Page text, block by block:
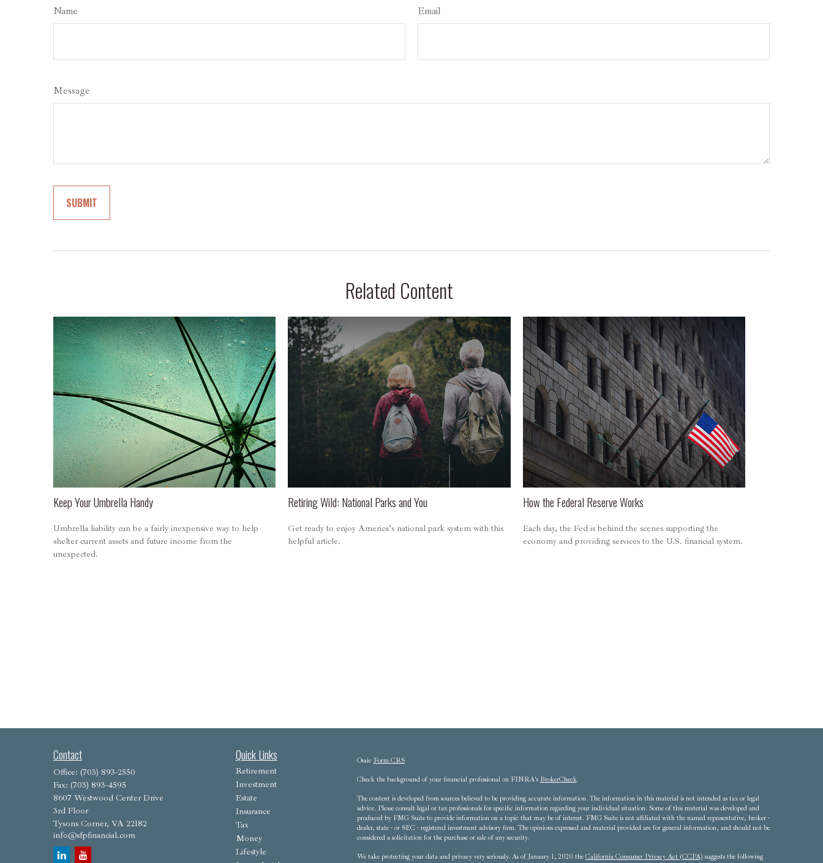
Name Email
Message
Related Content
Keep Your Umbrella Handy
Umbrella liability can be a fairly inexpensive way to help
shelter current assets and future income from the
unexpected.
Retiring Wild: National Parks and You
Get ready to enjoy America’s national park system with this
helpful article.
How the Federal Reserve Works
Each day, the Fed is behind the scenes supporting the
economy and providing services to the U.S. financial system.
Contact
Office: (703) 893-2550
Fax: (703) 893-4595
8607 Westwood Center Drive
3rd Floor
Tysons Corner, VA 22182
info@sfpfinancial.com
Quick Links
Retirement
Investment
Estate
Insurance
Tax
Money
Lifestyle
Osaic Form CRS
Check the background of your financial professional on FINRA's BrokerCheck.
The content is developed from sources believed to be providing accurate information. The information in this material is not intended as tax or legal
advice. Please consult legal or tax professionals for specific information regarding your individual situation. Some of this material was developed and
produced by FMG Suite to provide information on a topic that may be of interest. FMG Suite is not affiliated with the named representative, broker -
dealer, state - or SEC - registered investment advisory firm. The opinions expressed and material provided are for general information, and should not be
considered a solicitation for the purchase or sale of any security.
We take protecting your data and privacy very seriously. As of January 1, 2020 the California Consumer Privacy Act (CCPA) suggests the following